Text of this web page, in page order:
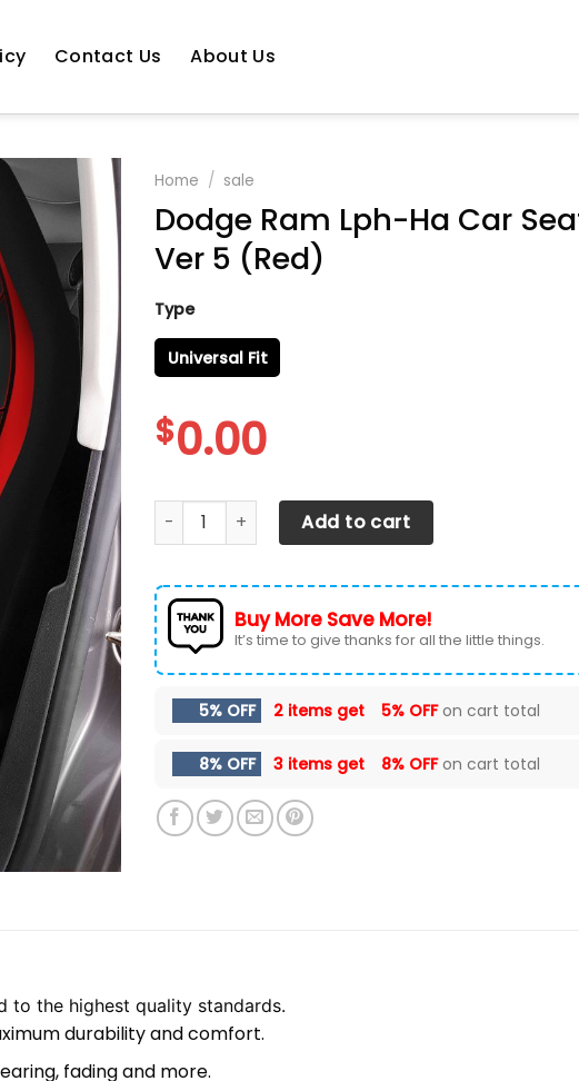
Contact Us About Us
Home / sale
Dodge Ram Lph-Ha Car
Ver 5 (Red)
Type
Universal Fit
$0.00
Dodge Ram Lph-Ha Car Seat Cover (Set Of 2) Ver
Add to cart
Buy More Save More!
It’s time to give thanks for all the little things.
5% OFF 2 items get 5% OFFon cart total
8% OFF 3 items get 8% OFFon cart total
to the highest quality standards.
durability and comfort.
fading and more.